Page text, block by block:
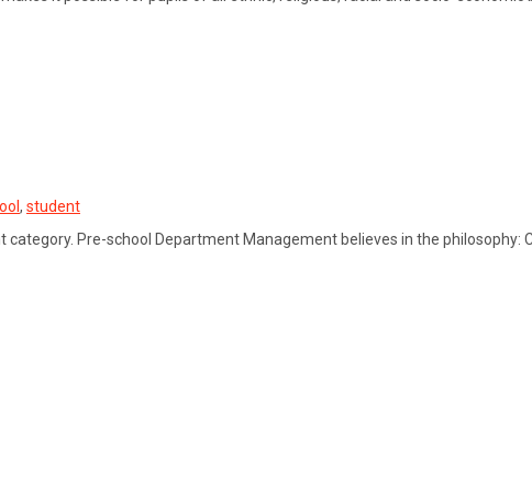
, student
Pre-school Department Management believes in the philosophy: